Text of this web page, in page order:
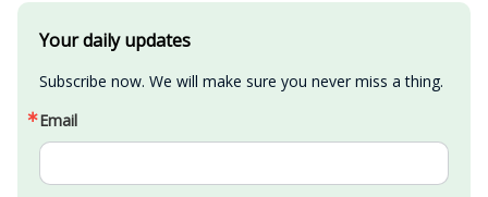
Your daily updates
Subscribe now. We will make sure you never miss a thing.
Email